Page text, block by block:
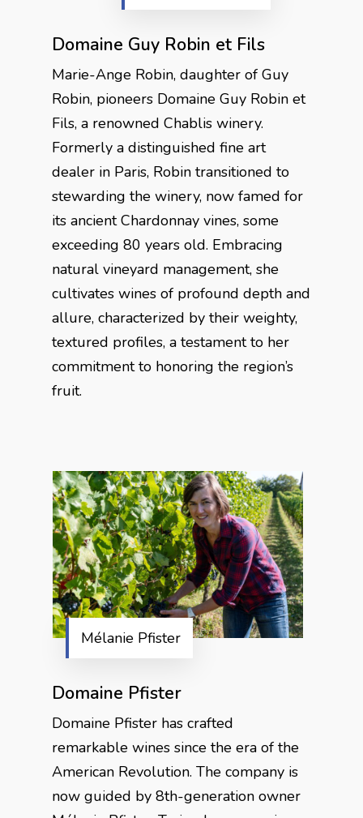
Domaine Guy Robin et Fils
Marie-Ange Robin, daughter of Guy
Robin, pioneers Domaine Guy Robin et
Fils, a renowned Chablis winery.
Formerly a distinguished fine art
dealer in Paris, Robin transitioned to
stewarding the winery, now famed for
its ancient Chardonnay vines, some
exceeding 80 years old. Embracing
natural vineyard management, she
cultivates wines of profound depth and
allure, characterized by their weighty,
textured profiles, a testament to her
commitment to honoring the region’s
fruit.
Mélanie Pfister
Domaine Pfister
Domaine Pfister has crafted
remarkable wines since the era of the
American Revolution. The company is
now guided by 8th-generation owner